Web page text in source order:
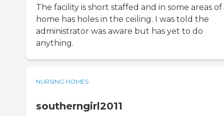
The facility is short staffed and in some areas
home has holes in the ceiling. I was told the
administrator was aware but has yet to do
anything.
NURSING HOMES
southerngirl2011